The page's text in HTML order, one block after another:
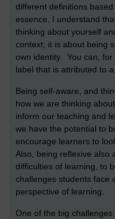
different definitions
essence, I understand
thinking about yourself
context; it is about being
own identity. You can,
label that is attributed to
Being self-aware, and
how we are thinking
inform our teaching and
we have the potential to
encourage learners to
Also, being reflexive also
difficulties of learning, to
challenges students face
perspective of learning.
One of the big